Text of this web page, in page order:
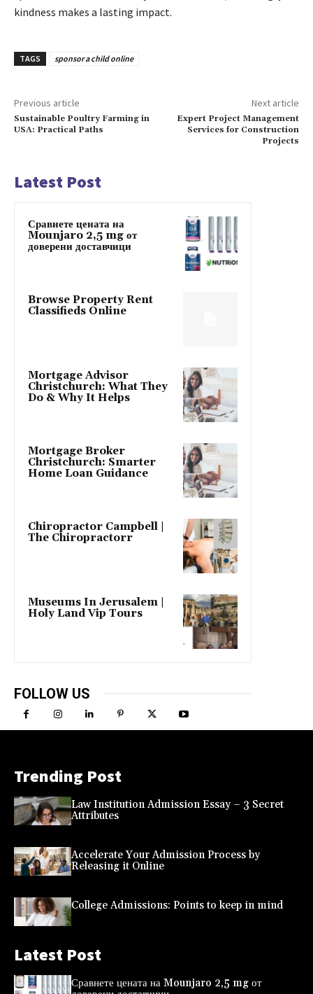
kindness makes a lasting impact.
TAGS sponsor a child online
Previous article
Sustainable Poultry Farming in
USA: Practical Paths
Next article
Expert Project Management
Services for Construction
Projects
Latest Post
Сравнете цената на
Mounjaro 2,5 mg от
доверени доставчици
Browse Property Rent
Classifieds Online
Mortgage Advisor
Christchurch: What They
Do & Why It Helps
Mortgage Broker
Christchurch: Smarter
Home Loan Guidance
Chiropractor Campbell |
The Chiropractorr
Museums In Jerusalem |
Holy Land Vip Tours
FOLLOW US
Trending Post
Law Institution Admission Essay – 3 Secret
Attributes
Accelerate Your Admission Process by
Releasing it Online
College Admissions: Points to keep in mind
Latest Post
Сравнете цената на Mounjaro 2,5 mg от